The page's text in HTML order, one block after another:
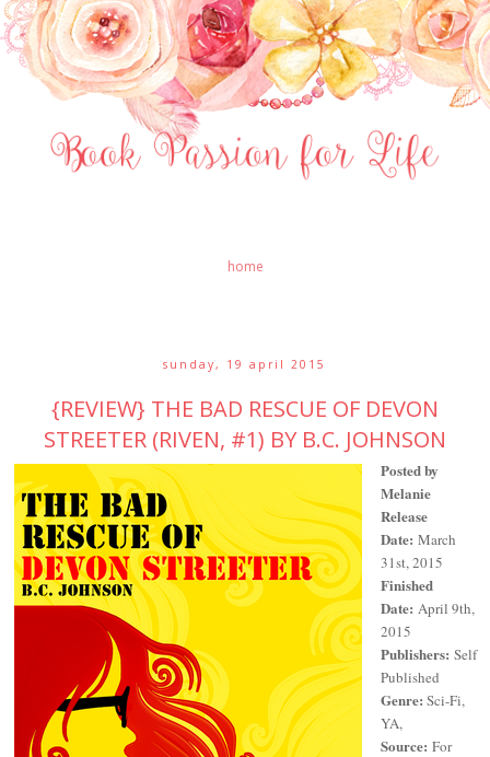
home
sunday, 19 april 2015
{REVIEW} THE BAD RESCUE OF DEVON
STREETER (RIVEN, #1) BY B.C. JOHNSON
Posted by
Melanie
Release
Date: March
31st, 2015
Finished
Date: April 9th,
2015
Publishers: Self
Published
Genre: Sci-Fi,
YA,
Source: For